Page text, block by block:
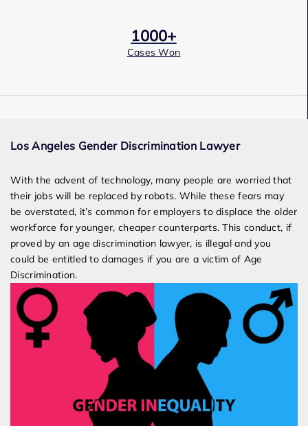
1000+
Cases Won
Award Winning
Los Angeles Gender Discrimination Lawyer
With the advent of technology, many people are worried that
their jobs will be replaced by robots. While these fears may
be overstated, it’s common for employers to displace the older
workforce for younger, cheaper counterparts. This conduct, if
proved by an age discrimination lawyer, is illegal and you
could be entitled to damages if you are a victim of Age
Discrimination.